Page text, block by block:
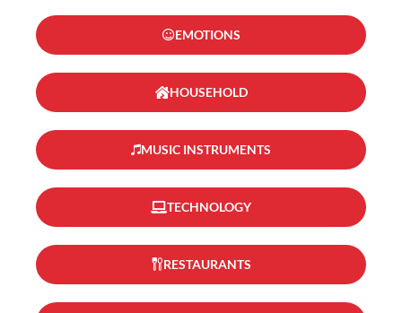
EMOTIONS
HOUSEHOLD
MUSIC INSTRUMENTS
TECHNOLOGY
RESTAURANTS